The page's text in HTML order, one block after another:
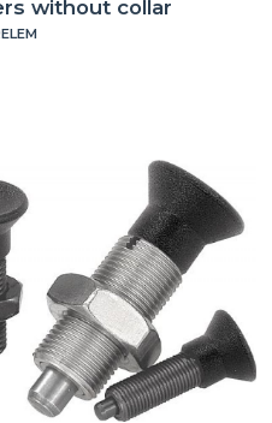
without collar